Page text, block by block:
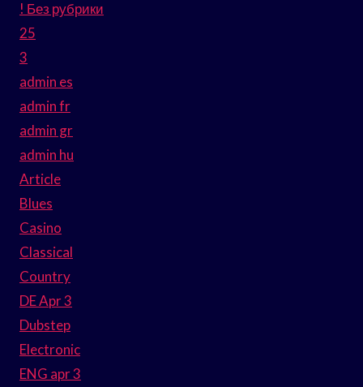
! Без рубрики
25
3
admin es
admin fr
admin gr
admin hu
Article
Blues
Casino
Classical
Country
DE Apr 3
Dubstep
Electronic
ENG apr 3